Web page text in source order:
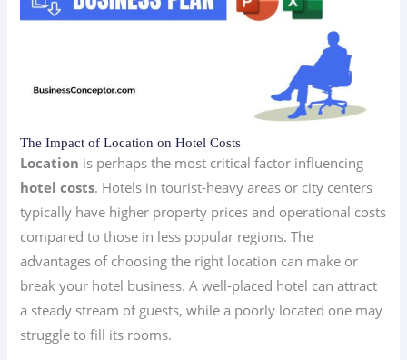
The Impact of Location on Hotel Costs
Location is perhaps the most critical factor influencing
hotel costs. Hotels in tourist-heavy areas or city centers
typically have higher property prices and operational costs
compared to those in less popular regions. The
advantages of choosing the right location can make or
break your hotel business. A well-placed hotel can attract
a steady stream of guests, while a poorly located one may
struggle to fill its rooms.